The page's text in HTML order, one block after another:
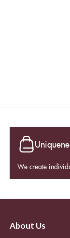
We create
About Us